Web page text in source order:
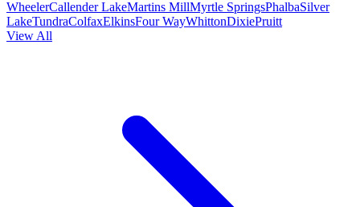
WheelerCallender LakeMartins MillMyrtle SpringsPhalbaSilver
LakeTundraColfaxElkinsFour WayWhittonDixiePruitt
View All